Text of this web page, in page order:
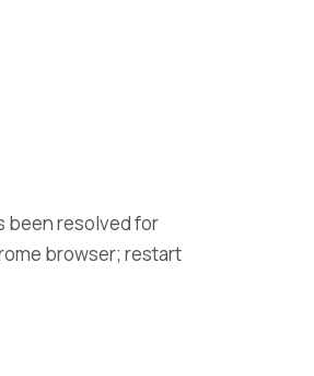
been resolved for
browser; restart